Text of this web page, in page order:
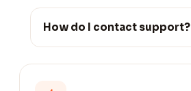
How do I contact support?